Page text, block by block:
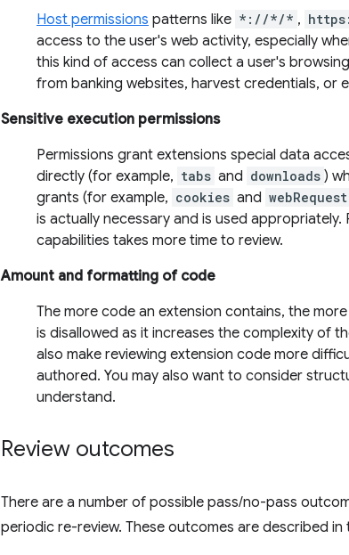
Host permissions patterns like *://*/* ,
access to the user's web activity, especially
this kind of access can collect a user's
from banking websites, harvest credentials, or
Sensitive execution permissions
Permissions grant extensions special data
directly (for example, tabs and downloads )
grants (for example, cookies and webRequest
is actually necessary and is used
capabilities takes more time to review.
Amount and formatting of code
The more code an extension contains, the
is disallowed as it increases the complexity of
also make reviewing extension code more
authored. You may also want to consider
understand.
Review outcomes
There are a number of possible pass/no-pass
periodic re-review. These outcomes are described